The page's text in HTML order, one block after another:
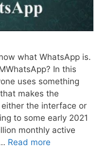
what WhatsApp is.
In this
uses something
makes the
the interface or
to some early 2021
monthly active
Read more